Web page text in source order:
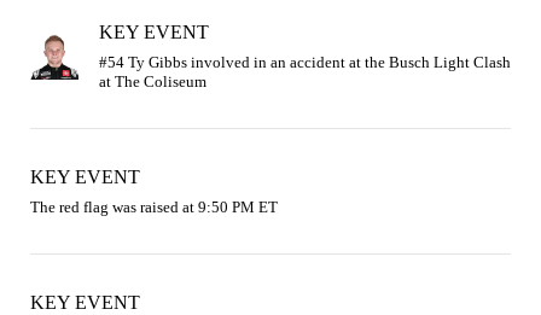
KEY EVENT
#54 Ty Gibbs involved in an accident at the Busch Light Clash
KEY EVENT
The red flag was raised at 9:50 PM ET
KEY EVENT